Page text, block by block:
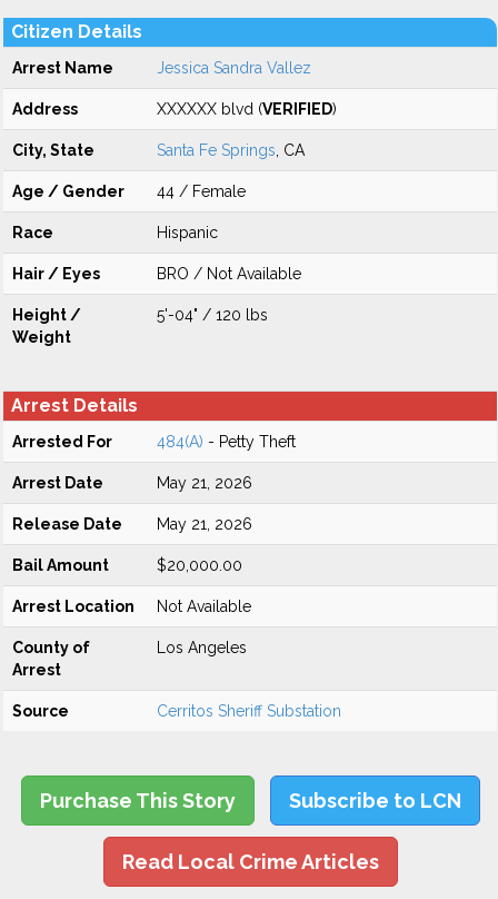
Citizen Details
Arrest Name Jessica Sandra Vallez
Address XXXXXX blvd (VERIFIED)
City, State Santa Fe Springs , CA
Age / Gender 44 / Female
Race Hispanic
Hair / Eyes BRO / Not Available
Height /
Weight
5'-04" / 120 lbs
Arrest Details
Arrested For 484(A) - Petty Theft
Arrest Date May 21, 2026
Release Date May 21, 2026
Bail Amount $20,000.00
Arrest Location Not Available
County of
Arrest
Los Angeles
Source Cerritos Sheriff Substation
Purchase This Story Subscribe to LCN
Read Local Crime Articles